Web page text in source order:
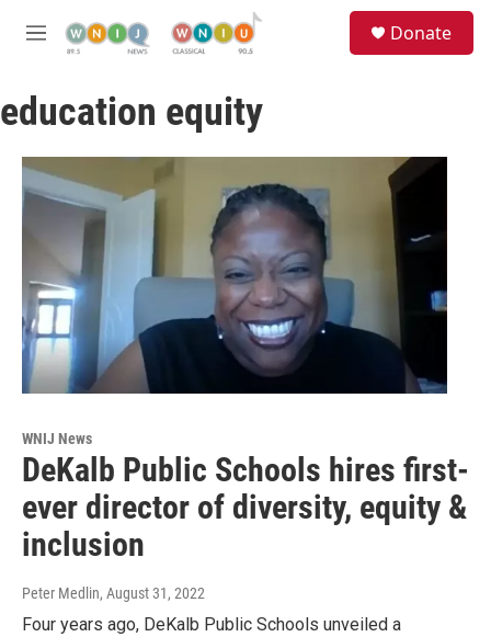
M
u
Donate
education equity
WNIJ News
DeKalb Public Schools hires first-
ever director of diversity, equity &
inclusion
Peter Medlin, August 31, 2022
Four years ago, DeKalb Public Schools unveiled a